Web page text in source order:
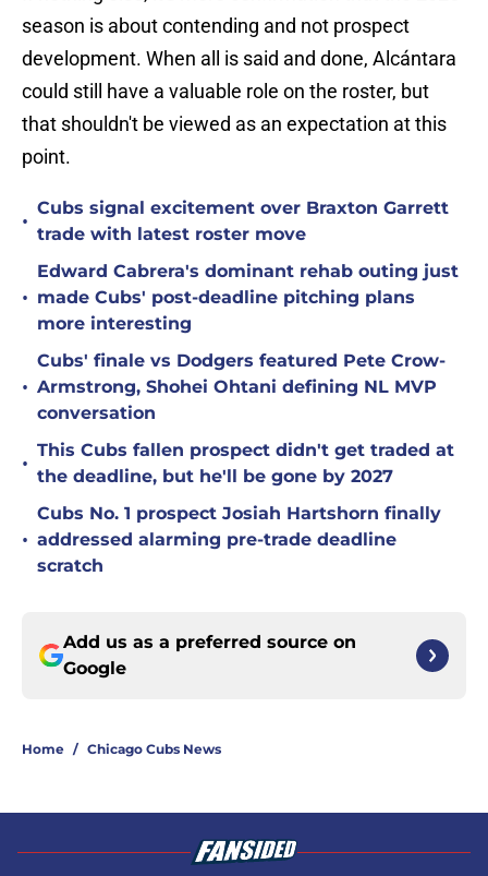
season is about contending and not prospect
development. When all is said and done, Alcántara
could still have a valuable role on the roster, but
that shouldn't be viewed as an expectation at this
point.
•
Cubs signal excitement over Braxton Garrett
trade with latest roster move
•
Edward Cabrera's dominant rehab outing just
made Cubs' post-deadline pitching plans
more interesting
•
Cubs' finale vs Dodgers featured Pete Crow-
Armstrong, Shohei Ohtani defining NL MVP
conversation
•
This Cubs fallen prospect didn't get traded at
the deadline, but he'll be gone by 2027
•
Cubs No. 1 prospect Josiah Hartshorn finally
addressed alarming pre-trade deadline
scratch
Add us as a preferred source on
Google
Home / Chicago Cubs News